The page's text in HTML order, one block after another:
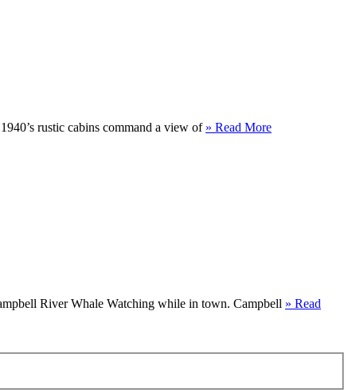
rustic cabins command a view of » Read More
River Whale Watching while in town. Campbell » Read